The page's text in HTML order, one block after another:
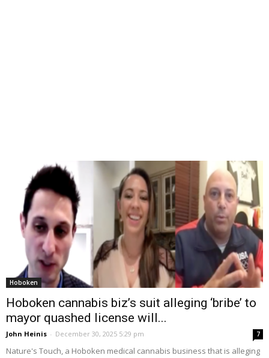
Hoboken
Hoboken cannabis biz’s suit alleging ‘bribe’ to
mayor quashed license will...
John Heinis - December 30, 2025 5:29 pm 7
Nature's Touch, a Hoboken medical cannabis business that is alleging